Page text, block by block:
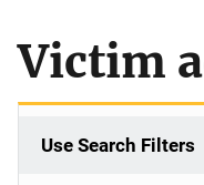
Victim
Use Search Filters